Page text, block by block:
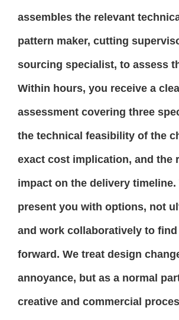
assembles the relevant
pattern maker, cutting
sourcing specialist, to assess
Within hours, you receive a
assessment covering three
the technical feasibility of the
exact cost implication, and the
impact on the delivery timeline.
present you with options, not
and work collaboratively to
forward. We treat design
annoyance, but as a normal
creative and commercial